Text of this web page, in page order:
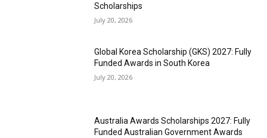
Scholarships
July 20, 2026
Global Korea Scholarship (GKS) 2027: Fully
Funded Awards in South Korea
July 20, 2026
Australia Awards Scholarships 2027: Fully
Funded Australian Government Awards